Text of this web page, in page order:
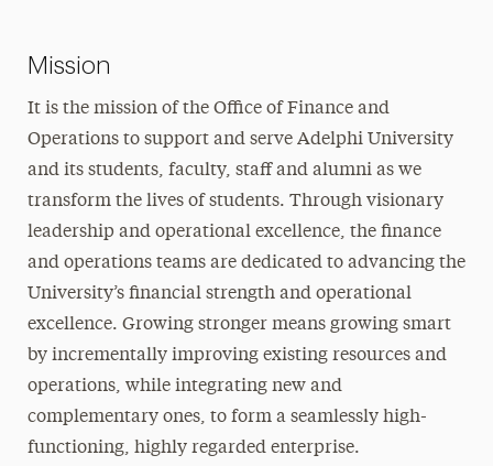
Finance & Operations
Accounts Payable Procedures
Finance Leadership
Finance Office
Facilities Management
Mission
It is the mission of the Office of Finance and
Operations to support and serve Adelphi University
and its students, faculty, staff and alumni as we
transform the lives of students. Through visionary
leadership and operational excellence, the finance
and operations teams are dedicated to advancing the
University’s financial strength and operational
excellence. Growing stronger means growing smart
by incrementally improving existing resources and
operations, while integrating new and
complementary ones, to form a seamlessly high-
functioning, highly regarded enterprise.